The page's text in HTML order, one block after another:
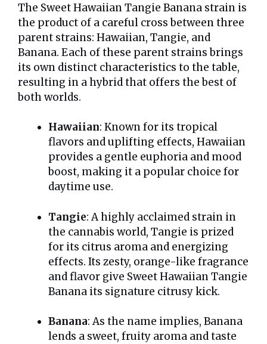
The Sweet Hawaiian Tangie Banana strain is
the product of a careful cross between three
parent strains: Hawaiian, Tangie, and
Banana. Each of these parent strains brings
its own distinct characteristics to the table,
resulting in a hybrid that offers the best of
both worlds.
Hawaiian: Known for its tropical
flavors and uplifting effects, Hawaiian
provides a gentle euphoria and mood
boost, making it a popular choice for
daytime use.
Tangie: A highly acclaimed strain in
the cannabis world, Tangie is prized
for its citrus aroma and energizing
effects. Its zesty, orange-like fragrance
and flavor give Sweet Hawaiian Tangie
Banana its signature citrusy kick.
Banana: As the name implies, Banana
lends a sweet, fruity aroma and taste